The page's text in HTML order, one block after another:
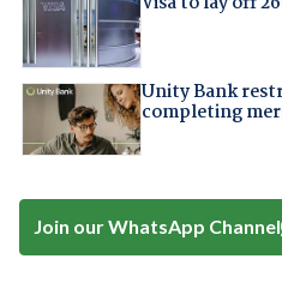
Unity Bank
completing
Join our WhatsApp Channel